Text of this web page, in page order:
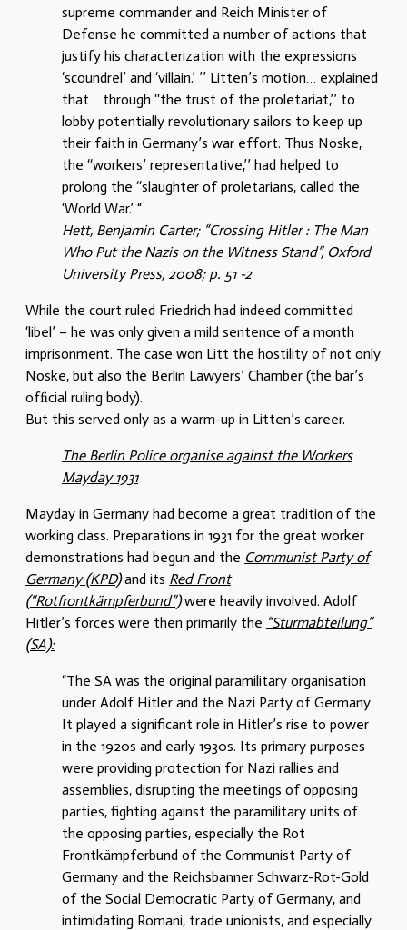
supreme commander and Reich Minister of
Defense he committed a number of actions that
justify his characterization with the expressions
‘scoundrel’ and ‘villain.’ ’’ Litten’s motion… explained
that… through ‘‘the trust of the proletariat,’’ to
lobby potentially revolutionary sailors to keep up
their faith in Germany’s war effort. Thus Noske,
the ‘‘workers’ representative,’’ had helped to
prolong the ‘‘slaughter of proletarians, called the
‘World War.’ “
Hett, Benjamin Carter; “Crossing Hitler : The Man
Who Put the Nazis on the Witness Stand”, Oxford
University Press, 2008; p. 51 -2
While the court ruled Friedrich had indeed committed
‘libel’ – he was only given a mild sentence of a month
imprisonment. The case won Litt the hostility of not only
Noske, but also the Berlin Lawyers’ Chamber (the bar’s
ofﬁcial ruling body).
But this served only as a warm-up in Litten’s career.
The Berlin Police organise against the Workers
Mayday 1931
Mayday in Germany had become a great tradition of the
working class. Preparations in 1931 for the great worker
demonstrations had begun and the Communist Party of
Germany (KPD)and its Red Front
(“Rotfrontkämpferbund”)were heavily involved. Adolf
Hitler’s forces were then primarily the “Sturmabteilung”
(SA):
“The SA was the original paramilitary organisation
under Adolf Hitler and the Nazi Party of Germany.
It played a significant role in Hitler’s rise to power
in the 1920s and early 1930s. Its primary purposes
were providing protection for Nazi rallies and
assemblies, disrupting the meetings of opposing
parties, fighting against the paramilitary units of
the opposing parties, especially the Rot
Frontkämpferbund of the Communist Party of
Germany and the Reichsbanner Schwarz-Rot-Gold
of the Social Democratic Party of Germany, and
intimidating Romani, trade unionists, and especially